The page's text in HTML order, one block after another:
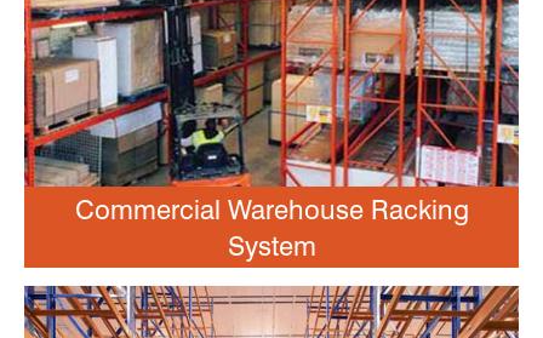
Commercial Warehouse Racking
System